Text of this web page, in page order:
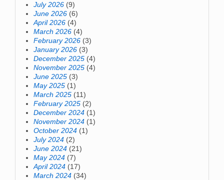
July 2026 (9)
June 2026 (6)
April 2026 (4)
March 2026 (4)
February 2026 (3)
January 2026 (3)
December 2025 (4)
November 2025 (4)
June 2025 (3)
May 2025 (1)
March 2025 (11)
February 2025 (2)
December 2024 (1)
November 2024 (1)
October 2024 (1)
July 2024 (2)
June 2024 (21)
May 2024 (7)
April 2024 (17)
March 2024 (34)